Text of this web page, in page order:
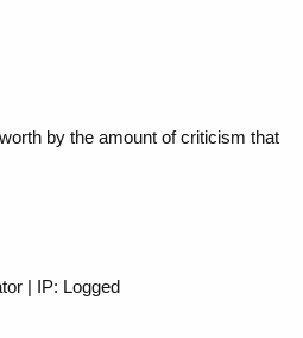
by the amount of criticism that
| IP: Logged